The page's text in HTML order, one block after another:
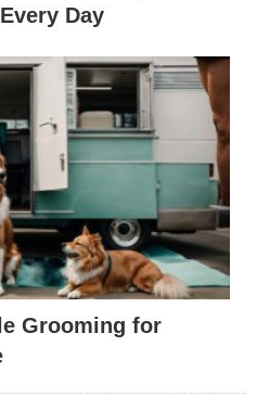
Day
Grooming for